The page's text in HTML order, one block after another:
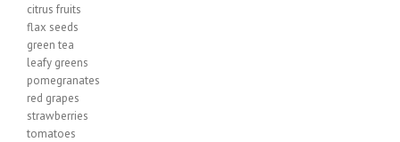
citrus fruits
flax seeds
green tea
leafy greens
pomegranates
red grapes
strawberries
tomatoes